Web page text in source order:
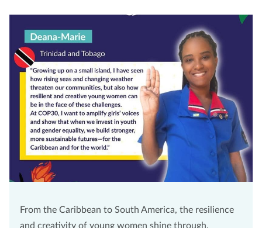
From the Caribbean to South America, the resilience
and creativity of young women shine through.